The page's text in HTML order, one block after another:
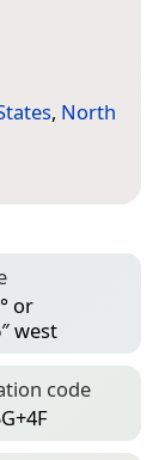
, North
or
west
code